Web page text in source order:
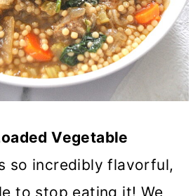
Vegetable
so incredibly flavorful,
to stop eating it! We